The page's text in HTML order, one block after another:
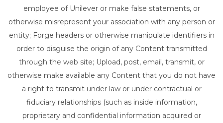
employee of Unilever or make false statements, or
otherwise misrepresent your association with any person or
entity; Forge headers or otherwise manipulate identifiers in
order to disguise the origin of any Content transmitted
through the web site; Upload, post, email, transmit, or
otherwise make available any Content that you do not have
a right to transmit under law or under contractual or
fiduciary relationships (such as inside information,
proprietary and confidential information acquired or